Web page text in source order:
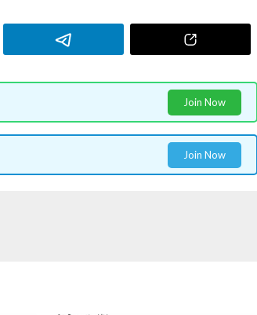
Join Now
Join Now